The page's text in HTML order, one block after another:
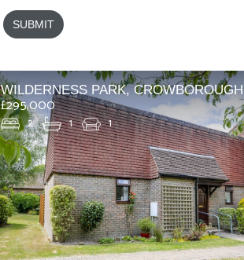
SUBMIT
WILDERNESS PARK, CROWBOROUGH
£295,000
2 1 1